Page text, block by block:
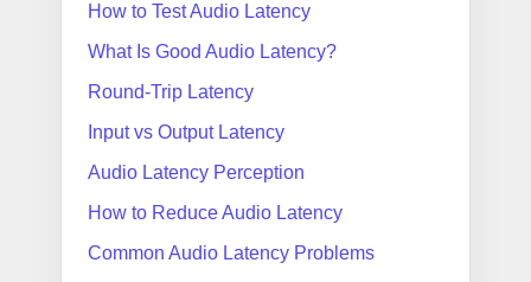
How to Test Audio Latency
What Is Good Audio Latency?
Round-Trip Latency
Input vs Output Latency
Audio Latency Perception
How to Reduce Audio Latency
Common Audio Latency Problems